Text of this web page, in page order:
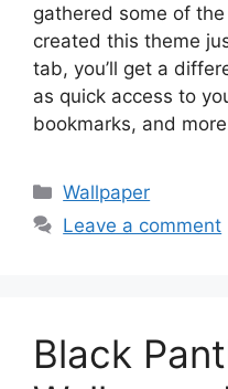
gathered some of
created this theme
tab, you’ll get a
as quick access to
bookmarks, and
Categories
Wallpaper
Leave a comment
Black